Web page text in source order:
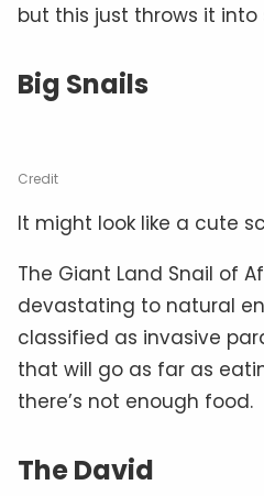
but this just throws it into
Big Snails
Credit
It might look like a cute
The Giant Land Snail of
devastating to natural
classified as invasive
that will go as far as
there’s not enough food.
The David